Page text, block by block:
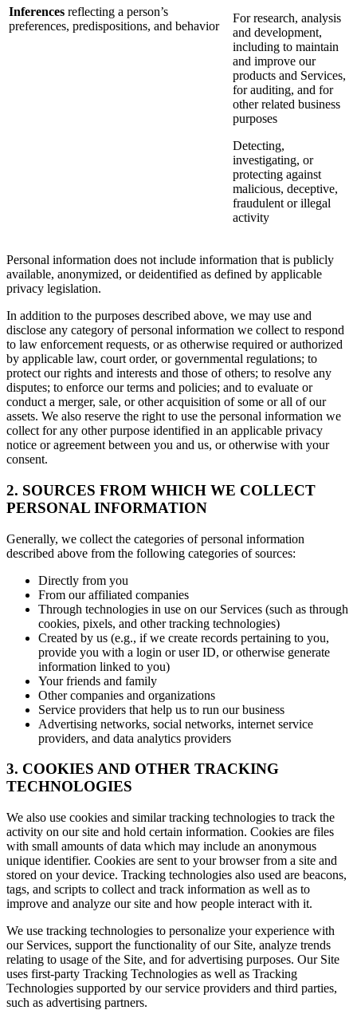
Inferences reflecting a person’s
preferences, predispositions, and behavior
For research, analysis
and development,
including to maintain
and improve our
products and Services,
for auditing, and for
other related business
purposes
Detecting,
investigating, or
protecting against
malicious, deceptive,
fraudulent or illegal
activity
Personal information does not include information that is publicly
available, anonymized, or deidentified as defined by applicable
privacy legislation.
In addition to the purposes described above, we may use and
disclose any category of personal information we collect to respond
to law enforcement requests, or as otherwise required or authorized
by applicable law, court order, or governmental regulations; to
protect our rights and interests and those of others; to resolve any
disputes; to enforce our terms and policies; and to evaluate or
conduct a merger, sale, or other acquisition of some or all of our
assets. We also reserve the right to use the personal information we
collect for any other purpose identified in an applicable privacy
notice or agreement between you and us, or otherwise with your
consent.
2. SOURCES FROM WHICH WE COLLECT
PERSONAL INFORMATION
Generally, we collect the categories of personal information
described above from the following categories of sources:
Directly from you
From our affiliated companies
Through technologies in use on our Services (such as through
cookies, pixels, and other tracking technologies)
Created by us (e.g., if we create records pertaining to you,
provide you with a login or user ID, or otherwise generate
information linked to you)
Your friends and family
Other companies and organizations
Service providers that help us to run our business
Advertising networks, social networks, internet service
providers, and data analytics providers
3. COOKIES AND OTHER TRACKING
TECHNOLOGIES
We also use cookies and similar tracking technologies to track the
activity on our site and hold certain information. Cookies are files
with small amounts of data which may include an anonymous
unique identifier. Cookies are sent to your browser from a site and
stored on your device. Tracking technologies also used are beacons,
tags, and scripts to collect and track information as well as to
improve and analyze our site and how people interact with it.
We use tracking technologies to personalize your experience with
our Services, support the functionality of our Site, analyze trends
relating to usage of the Site, and for advertising purposes. Our Site
uses first-party Tracking Technologies as well as Tracking
Technologies supported by our service providers and third parties,
such as advertising partners.